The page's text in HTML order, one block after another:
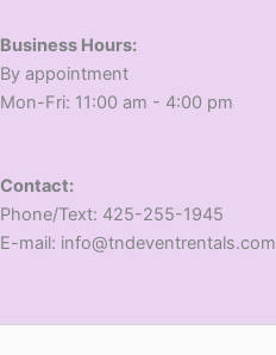
Business Hours:
​By appointment
​Mon-Fri: 11:00 am - 4:00 pm
Contact:
​Phone/Text: 425-255-1945
E-mail: info@tndeventrentals.com